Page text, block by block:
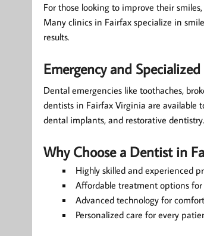
For those looking to improve their
Many clinics in Fairfax specialize in
results.
Emergency and Specialized
Dental emergencies like toothaches,
dentists in Fairfax Virginia are available
dental implants, and restorative dentistry.
Why Choose a Dentist in
Highly skilled and experienced
Affordable treatment options
Advanced technology for
Personalized care for every